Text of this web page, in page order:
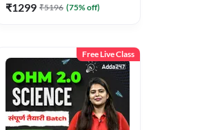
₹1299 ₹5196 (75% off)
Free Live Class